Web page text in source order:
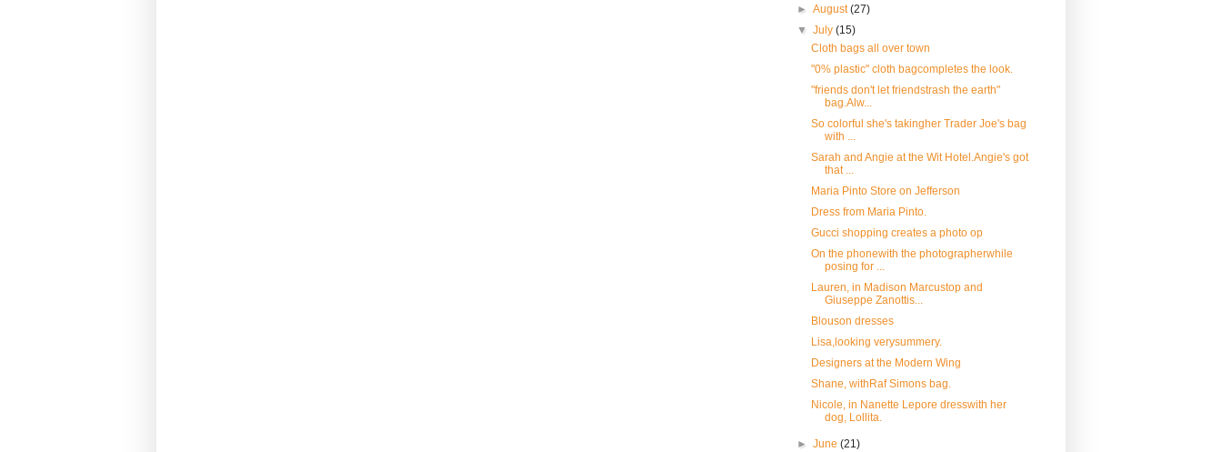
►August(27)
▼July(15)
Cloth bags all over town
"0% plastic" cloth bagcompletes the look.
"friends don't let friendstrash the earth"
bag.Alw...
So colorful she's takingher Trader Joe's bag
with ...
Sarah and Angie at the Wit Hotel.Angie's got
that ...
Maria Pinto Store on Jefferson
Dress from Maria Pinto.
Gucci shopping creates a photo op
On the phonewith the photographerwhile
posing for ...
Lauren, in Madison Marcustop and
Giuseppe Zanottis...
Blouson dresses
Lisa,looking verysummery.
Designers at the Modern Wing
Shane, withRaf Simons bag.
Nicole, in Nanette Lepore dresswith her
dog, Lollita.
►June(21)